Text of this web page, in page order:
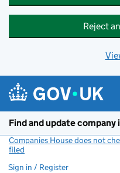
Reject
Find and update
Companies House does not
filed
Sign in / Register